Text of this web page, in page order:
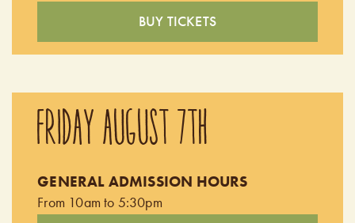
BUY TICKETS
FRIDAY AUGUST 7TH
GENERAL ADMISSION HOURS
From 10am to 5:30pm